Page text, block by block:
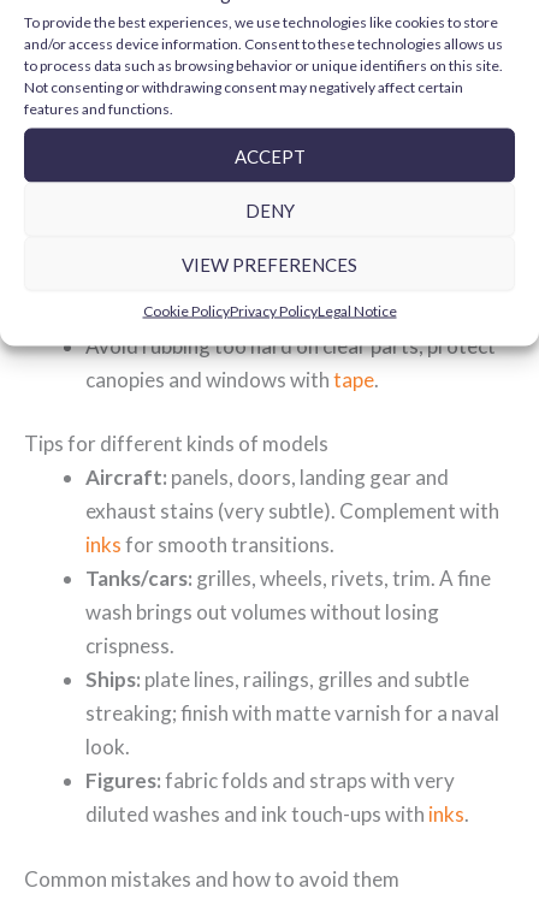
To provide the best experiences, we use technologies like cookies to store
and/or access device information. Consent to these technologies allows us
to process data such as browsing behavior or unique identifiers on this site.
Not consenting or withdrawing consent may negatively affect certain
features and functions.
ACCEPT
DENY
VIEW PREFERENCES
Cookie PolicyPrivacy PolicyLegal Notice
airbrushing accessories
washes formulated for it).
Compatibility and layer order
The key is to respect the "
each step when needed:
Paint with your usualpaintsand apply gloss
before the wash if you want maximum
After the wash, seal again with varnish (matte
or satin) to fix the effect and even out the finish.
Avoid rubbing too hard on clear parts; protect
canopies and windows withtape.
Tips for different kinds of models
Aircraft: panels, doors, landing gear and
exhaust stains (very subtle). Complement with
inksfor smooth transitions.
Tanks/cars: grilles, wheels, rivets, trim. A fine
wash brings out volumes without losing
crispness.
Ships: plate lines, railings, grilles and subtle
streaking; finish with matte varnish for a naval
look.
Figures:fabric folds and straps with very
diluted washes and ink touch-ups with inks.
Common mistakes and how to avoid them